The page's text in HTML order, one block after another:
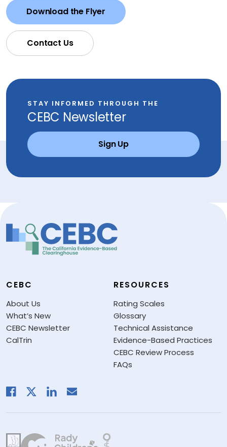
Download the Flyer
Contact Us
STAY INFORMED THROUGH THE
CEBC Newsletter
Sign Up
CEBC
About Us
What’s New
CEBC Newsletter
CalTrin
RESOURCES
Rating Scales
Glossary
Technical Assistance
Evidence-Based Practices
CEBC Review Process
FAQs